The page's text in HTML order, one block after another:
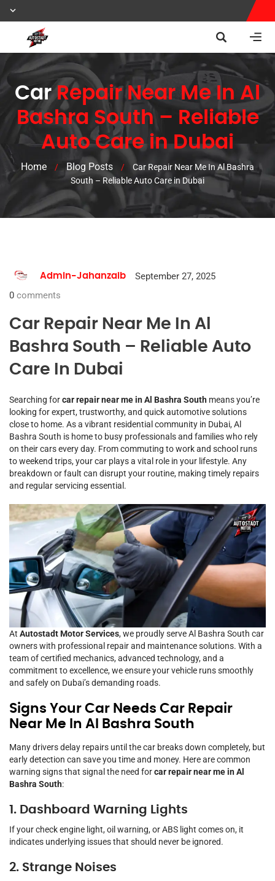
CarRepair Near Me In Al
Bashra South – Reliable
Auto Care in Dubai
Home / Blog Posts /
Car Repair Near Me In Al Bashra
South – Reliable Auto Care in Dubai
Admin-Jahanzaib
September 27, 2025
0 comments
Car Repair Near Me In Al
Bashra South – Reliable Auto
Care In Dubai
Searching forcar repair near me in Al Bashra South means you’re
looking for expert, trustworthy, and quick automotive solutions
close to home. As a vibrant residential community in Dubai, Al
Bashra South is home to busy professionals and families who rely
on their cars every day. From commuting to work and school runs
to weekend trips, your car plays a vital role in your lifestyle. Any
breakdown or fault can disrupt your routine, making timely repairs
and regular servicing essential.
At Autostadt Motor Services, we proudly serve Al Bashra South car
owners with professional repair and maintenance solutions. With a
team of certified mechanics, advanced technology, and a
commitment to excellence, we ensure your vehicle runs smoothly
and safely on Dubai’s demanding roads.
Signs Your Car Needs Car Repair
Near Me In Al Bashra South
Many drivers delay repairs until the car breaks down completely, but
early detection can save you time and money. Here are common
warning signs that signal the need forcar repair near me in Al
Bashra South:
1. Dashboard Warning Lights
If your check engine light, oil warning, or ABS light comes on, it
indicates underlying issues that should never be ignored.
2. Strange Noises